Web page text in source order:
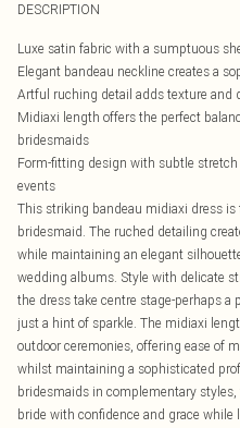
DESCRIPTION
Luxe satin fabric with a sumptuous
Elegant bandeau neckline creates a
Artful ruching detail adds texture and
Midiaxi length offers the perfect
bridesmaids
Form-fitting design with subtle
events
This striking bandeau midiaxi dress
bridesmaid. The ruched detailing
while maintaining an elegant
wedding albums. Style with delicate
the dress take centre stage-perhaps a
just a hint of sparkle. The midiaxi
outdoor ceremonies, offering ease of
whilst maintaining a sophisticated
bridesmaids in complementary
bride with confidence and grace